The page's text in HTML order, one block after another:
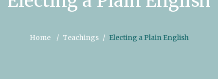
Home Teachings Electing a Plain English